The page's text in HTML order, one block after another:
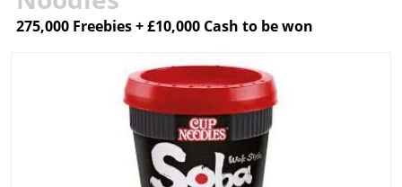
275,000 Freebies + £10,000 Cash to be won